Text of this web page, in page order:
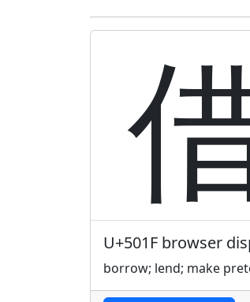
U+501F browser
borrow; lend; make